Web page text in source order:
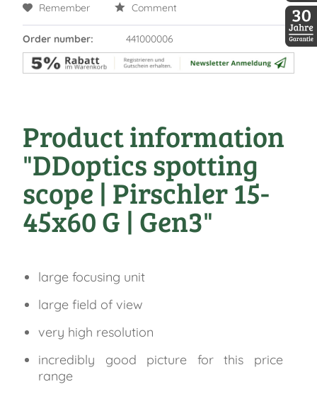
Remember Comment
Order number: 441000006
Product information
"DDoptics spotting
scope | Pirschler 15-
45x60 G | Gen3"
large focusing unit
large field of view
very high resolution
incredibly good picture for this price
range
30